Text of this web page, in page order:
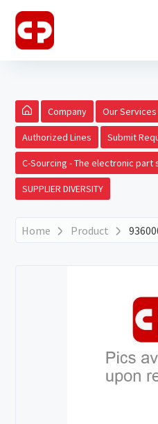
Company Our Services
Authorized Lines Submit
C-Sourcing - The electronic part
SUPPLIER DIVERSITY
Home Product